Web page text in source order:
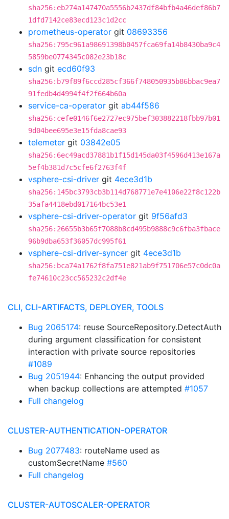
sha256:eb274a147470a5556b2437df84bfb4a46def86b7
1dfd7142ce83ecd123c1d2cc
prometheus-operator git 08693356
sha256:795c961a98691398b0457fca69fa14b8430ba9c4
5859be0774345c082e23b18c
sdn git ecd60f93
sha256:b79f89f6ccd285cf366f748050935b86bbac9ea7
91fedb4d4994f4f2f664b60a
service-ca-operator git ab44f586
sha256:cefe0146f6e2727ec975bef303882218fbb97b01
9d04bee695e3e15fda8cae93
telemeter git 03842e05
sha256:6ec49acd37881b1f15d145da03f4596d413e167a
5ef4b381d7c5cfe6f2763f4f
vsphere-csi-driver git 4ece3d1b
sha256:145bc3793cb3b114d768771e7e4106e22f8c122b
35afa4418ebd017164bc53e1
vsphere-csi-driver-operator git 9f56afd3
sha256:26655b3b65f7088b8cd495b9888c9c6fba3fbace
96b9dba653f36057dc995f61
vsphere-csi-driver-syncer git 4ece3d1b
sha256:bca74a1762f8fa751e821ab9f751706e57c0dc0a
fe74610c23cc565232c2df4e
CLI, CLI-ARTIFACTS, DEPLOYER, TOOLS
Bug 2065174: reuse SourceRepository.DetectAuth
during argument classification for consistent
interaction with private source repositories
#1089
Bug 2051944: Enhancing the output provided
when backup collections are attempted #1057
Full changelog
CLUSTER-AUTHENTICATION-OPERATOR
Bug 2077483: routeName used as
customSecretName #560
Full changelog
CLUSTER-AUTOSCALER-OPERATOR